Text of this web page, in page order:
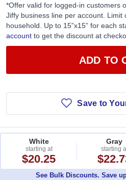
*Offer valid for logged-in customers
Jiffy business line per account.
household. Up to 15”x15” for each
account to get the discount at
ADD TO
Save to
White
starting at
$20.25
Gray
starting
See Bulk Discounts. Save